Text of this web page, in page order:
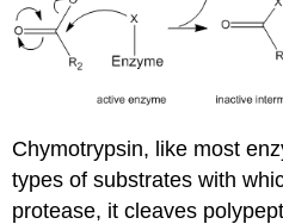
Chymotrypsin, like most
types of substrates with
protease, it cleaves